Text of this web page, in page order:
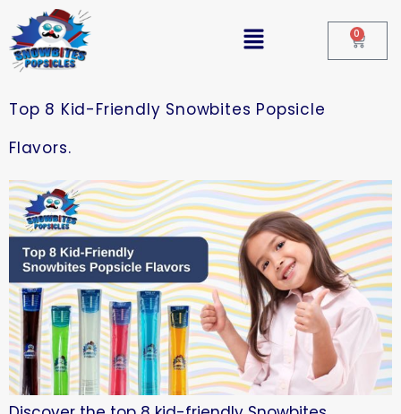
0
Top 8 Kid-Friendly Snowbites Popsicle
Flavors.